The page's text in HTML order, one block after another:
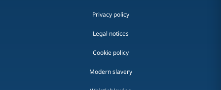
Privacy policy
Legal notices
Cookie policy
Modern slavery